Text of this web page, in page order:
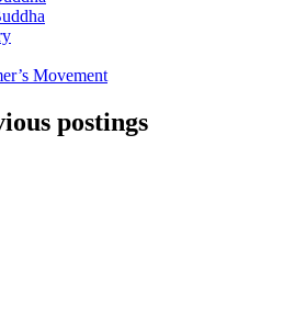
Movement
postings